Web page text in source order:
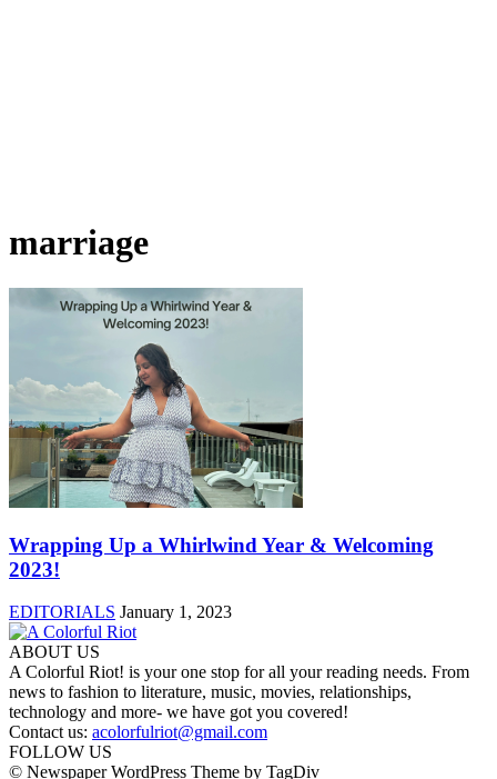
marriage
Wrapping Up a Whirlwind Year & Welcoming
2023!
EDITORIALS January 1, 2023
ABOUT US
A Colorful Riot! is your one stop for all your reading needs. From
news to fashion to literature, music, movies, relationships,
technology and more- we have got you covered!
Contact us: acolorfulriot@gmail.com
FOLLOW US
© Newspaper WordPress Theme by TagDiv